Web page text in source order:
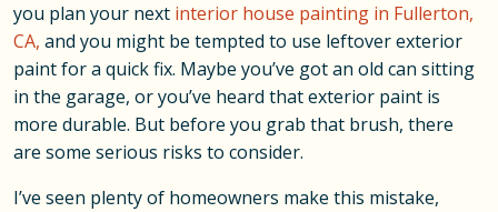
you plan your next interior house painting in Fullerton,
CA, and you might be tempted to use leftover exterior
paint for a quick fix. Maybe you’ve got an old can sitting
in the garage, or you’ve heard that exterior paint is
more durable. But before you grab that brush, there
are some serious risks to consider.
I’ve seen plenty of homeowners make this mistake,